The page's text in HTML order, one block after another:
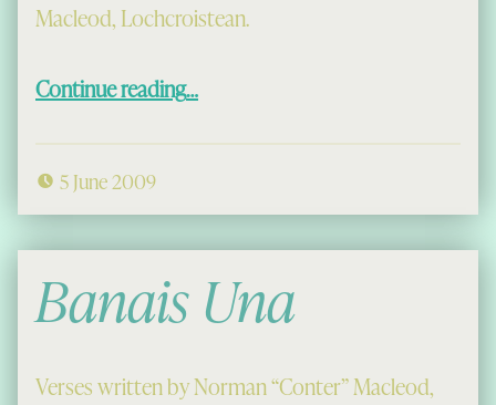
Macleod, Lochcroistean.
Continue reading…
5 June 2009
Banais Una
Verses written by Norman “Conter” Macleod,